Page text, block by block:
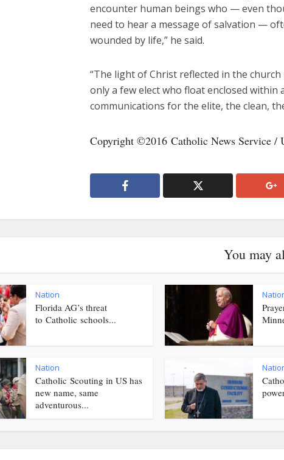
encounter human beings who — even
need to hear a message of salvation —
wounded by life,” he said.
“The light of Christ reflected in the
only a few elect who float enclosed
communications for the elite, the clean,
Copyright ©2016 Catholic News Service /
You may
Nation
Florida AG’s threat
to Catholic schools...
Nation
Catholic Scouting in US has
new name, same
adventurous...